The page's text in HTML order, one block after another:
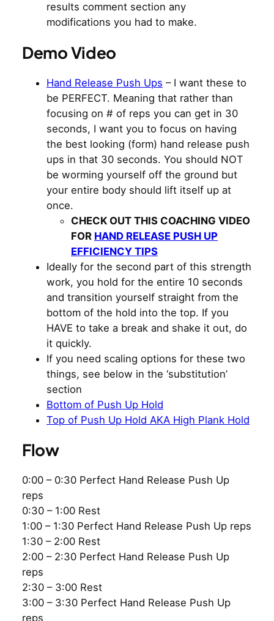
results comment section any
modifications you had to make.
Demo Video
Hand Release Push Ups – I want these to
be PERFECT. Meaning that rather than
focusing on # of reps you can get in 30
seconds, I want you to focus on having
the best looking (form) hand release push
ups in that 30 seconds. You should NOT
be worming yourself off the ground but
your entire body should lift itself up at
once.
CHECK OUT THIS COACHING VIDEO
FOR HAND RELEASE PUSH UP
EFFICIENCY TIPS
Ideally for the second part of this strength
work, you hold for the entire 10 seconds
and transition yourself straight from the
bottom of the hold into the top. If you
HAVE to take a break and shake it out, do
it quickly.
If you need scaling options for these two
things, see below in the ‘substitution’
section
Bottom of Push Up Hold
Top of Push Up Hold AKA High Plank Hold
Flow
0:00 – 0:30 Perfect Hand Release Push Up
reps
0:30 – 1:00 Rest
1:00 – 1:30 Perfect Hand Release Push Up reps
1:30 – 2:00 Rest
2:00 – 2:30 Perfect Hand Release Push Up
reps
2:30 – 3:00 Rest
3:00 – 3:30 Perfect Hand Release Push Up
reps